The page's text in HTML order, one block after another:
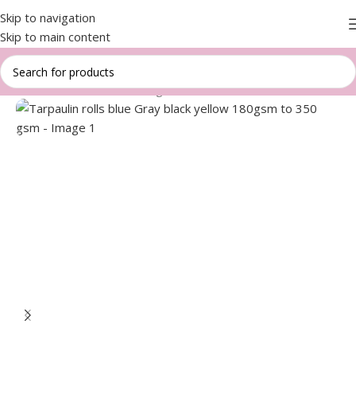
Skip to navigation
Skip to main content
Home/Aluminium cover bags